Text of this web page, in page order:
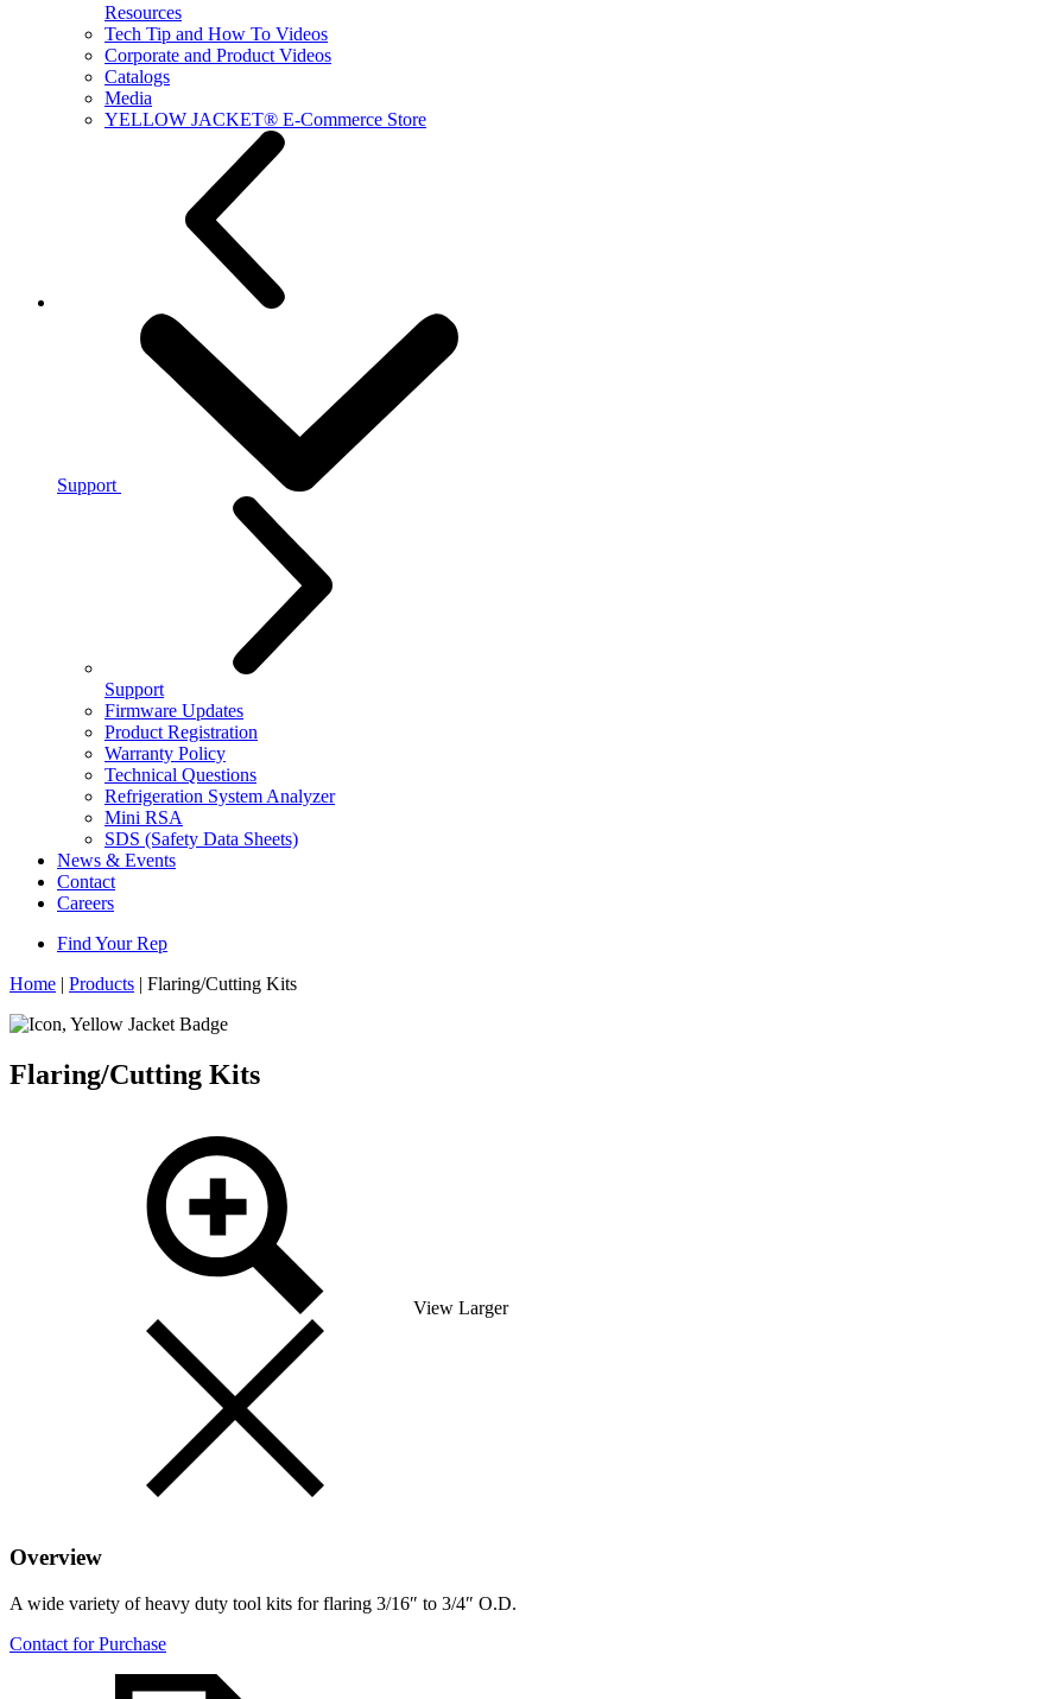
Resources
Tech Tip and How To Videos
Corporate and Product Videos
Catalogs
Media
YELLOW JACKET® E-Commerce Store
Support
Support
Firmware Updates
Product Registration
Warranty Policy
Technical Questions
Refrigeration System Analyzer
Mini RSA
SDS (Safety Data Sheets)
News & Events
Contact
Careers
Find Your Rep
Home | Products | Flaring/Cutting Kits
Flaring/Cutting Kits
View Larger
Overview
A wide variety of heavy duty tool kits for flaring 3/16″ to 3/4″ O.D.
Contact for Purchase